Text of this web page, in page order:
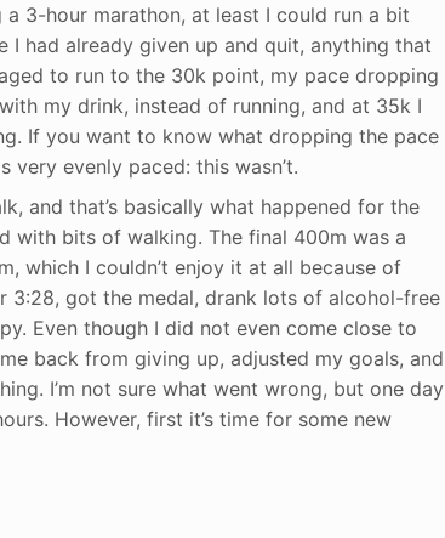
3-hour marathon, at least I could run a bit
I had already given up and quit, anything that
to run to the 30k point, my pace dropping
my drink, instead of running, and at 35k I
If you want to know what dropping the pace
very evenly paced: this wasn’t.
and that’s basically what happened for the
with bits of walking. The final 400m was a
which I couldn’t enjoy it at all because of
3:28, got the medal, drank lots of alcohol-free
Even though I did not even come close to
back from giving up, adjusted my goals, and
I’m not sure what went wrong, but one day
However, first it’s time for some new